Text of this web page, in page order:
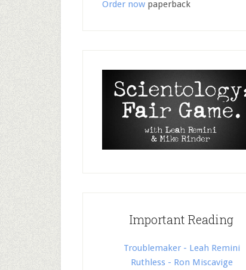
Order now paperback
Important Reading
Troublemaker - Leah Remini
Ruthless - Ron Miscavige